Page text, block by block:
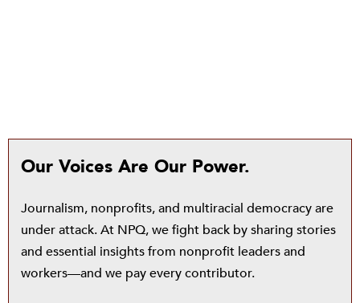
Our Voices Are Our Power.
Journalism, nonprofits, and multiracial democracy are
under attack. At NPQ, we fight back by sharing stories
and essential insights from nonprofit leaders and
workers—and we pay every contributor.